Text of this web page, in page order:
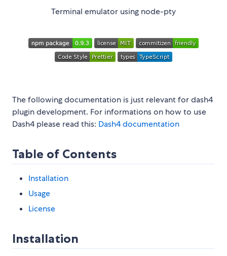
Terminal emulator using node-pty
The following documentation is just relevant for dash4
plugin development. For informations on how to use
Dash4 please read this: Dash4 documentation
Table of Contents
Installation
Usage
License
Installation